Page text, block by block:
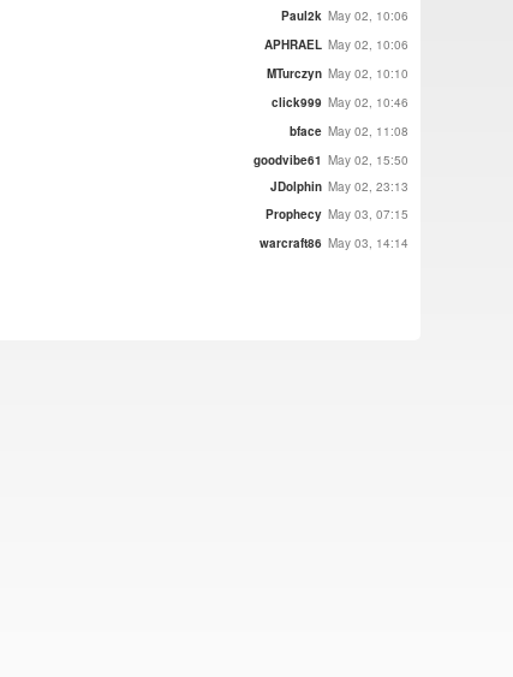
Paul2k May 02, 10:06
APHRAEL May 02, 10:06
MTurczyn May 02, 10:10
click999 May 02, 10:46
bface May 02, 11:08
goodvibe61 May 02, 15:50
JDolphin May 02, 23:13
Prophecy May 03, 07:15
warcraft86 May 03, 14:14